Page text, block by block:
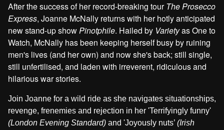
After the success of her record-breaking tourThe Prosecco
Express, Joanne McNally returns with her hotly anticipated
new stand-up showPinotphile. Hailed by Varietyas One to
Watch, McNally has been keeping herself busy by ruining
men's lives (and her own) and now she's back; still single,
still unfertilised, and laden with irreverent, ridiculous and
hilarious war stories.
Join Joanne for a wild ride as she navigates situationships,
revenge, frenemies and rejection in her 'Terrifyingly funny'
(London Evening Standard) and 'Joyously nuts’ (Irish